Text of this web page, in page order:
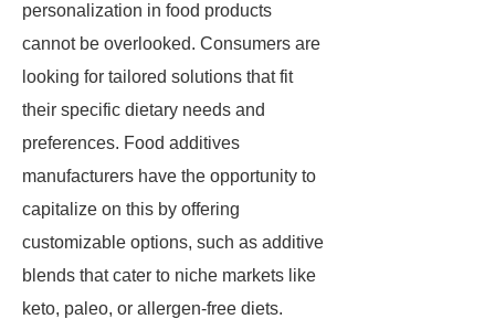
personalization in food products
cannot be overlooked. Consumers are
looking for tailored solutions that fit
their specific dietary needs and
preferences. Food additives
manufacturers have the opportunity to
capitalize on this by offering
customizable options, such as additive
blends that cater to niche markets like
keto, paleo, or allergen-free diets.